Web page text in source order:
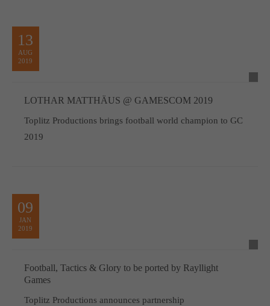
13
AUG
2019
LOTHAR MATTHÄUS @ GAMESCOM 2019
Toplitz Productions brings football world champion to GC
2019
09
JAN
2019
Football, Tactics & Glory to be ported by Rayllight
Games
Toplitz Productions announces partnership